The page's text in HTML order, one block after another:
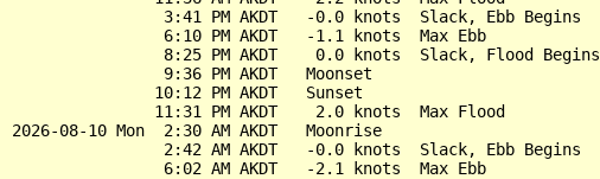
                3:41 PM AKDT   -0.0 knots  Slack, Ebb Begins
                6:10 PM AKDT   -1.1 knots  Max Ebb
                8:25 PM AKDT    0.0 knots  Slack, Flood Begins
                9:36 PM AKDT   Moonset
               10:12 PM AKDT   Sunset
               11:31 PM AKDT    2.0 knots  Max Flood
2026-08-10 Mon  2:30 AM AKDT   Moonrise
                2:42 AM AKDT   -0.0 knots  Slack, Ebb Begins
                6:02 AM AKDT   -2.1 knots  Max Ebb